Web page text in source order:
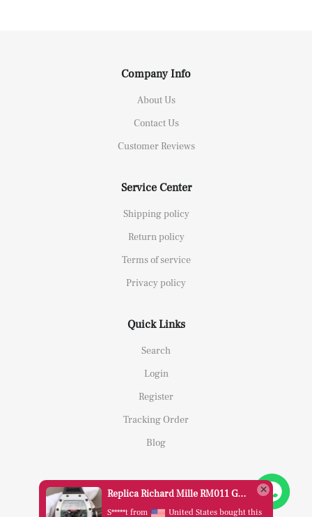
Company Info
About Us
Contact Us
Customer Reviews
Service Center
Shipping policy
Return policy
Terms of service
Privacy policy
Quick Links
Search
Login
Register
Tracking Order
Blog
Replica Richard Mille RM011 Green Felipe Massa Dubai Limited Edition Black Rubber Strap A7750
S*****t from United States bought this